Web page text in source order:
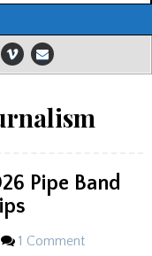
Pipe Band
1 Comment